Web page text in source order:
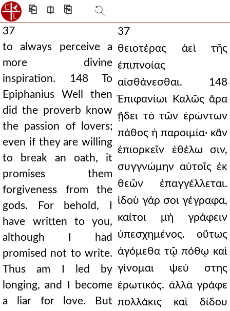
⎗ ⎅ ⎘
37
to always perceive a
more divine
inspiration. 148 To
Epiphanius Well then
did the proverb know
the passion of lovers;
even if they are willing
to break an oath, it
promises them
forgiveness from the
gods. For behold, I
have written to you,
although I had
promised not to write.
Thus am I led by
longing, and I become
a liar for love. But
37
θειοτέρας ἀεὶ τῆς
ἐπιπνοίας
αἰσθάνεσθαι. 148
Ἐπιφανίωι Καλῶς ἄρα
ᾔδει τὸ τῶν ἐρώντων
πάθος ἡ παροιμία· κἂν
ἐπιορκεῖν ἐθέλω σιν,
συγγνώμην αὐτοῖς ἐκ
θεῶν ἐπαγγέλλεται.
ἰδοὺ γάρ σοι γέγραφα,
καίτοι μὴ γράφειν
ὑπεσχημένος. οὕτως
ἀγόμεθα τῷ πόθῳ καὶ
γίνομαι ψεύ στης
ἐρωτικός. ἀλλὰ γράφε
πολλάκις καὶ δίδου